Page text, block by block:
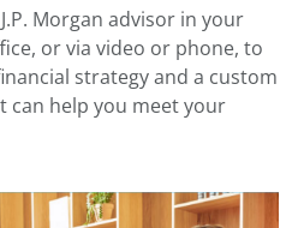
Morgan advisor in your
or via video or phone, to
strategy and a custom
help you meet your